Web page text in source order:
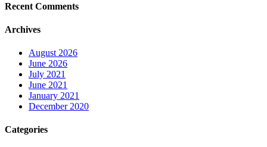
Recent Comments
Archives
August 2026
June 2026
July 2021
June 2021
January 2021
December 2020
Categories